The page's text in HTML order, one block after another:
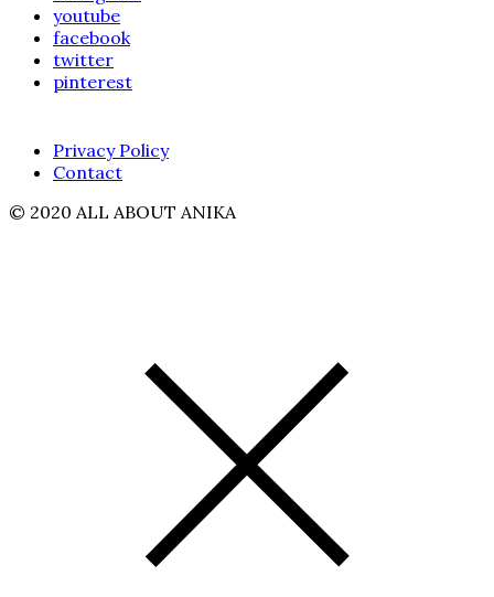
youtube
facebook
twitter
pinterest
Privacy Policy
Contact
© 2020 ALL ABOUT ANIKA